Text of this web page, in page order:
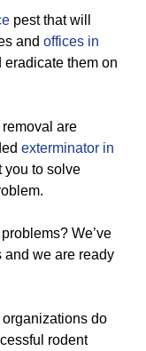
pest that will
and offices in
eradicate them on
are
exterminator in
you to solve
We’ve
and we are ready
do
rodent